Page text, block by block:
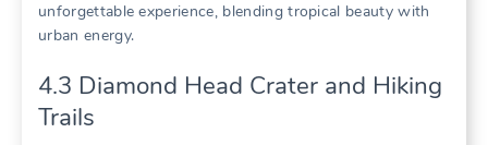
unforgettable experience‚ blending tropical beauty with
urban energy.
4.3 Diamond Head Crater and Hiking
Trails